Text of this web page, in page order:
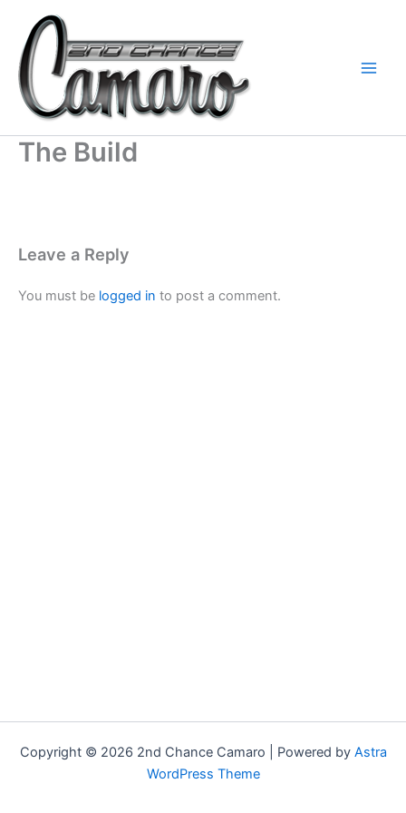
content
The Build
Leave a Reply
You must be logged in to post a comment.
Copyright © 2026 2nd Chance Camaro | Powered by Astra
WordPress Theme